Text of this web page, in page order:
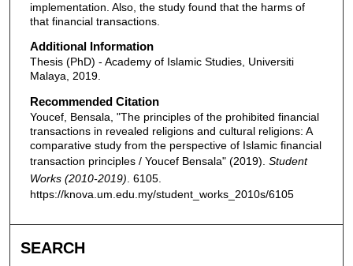
implementation. Also, the study found that the harms of
that financial transactions.
Additional Information
Thesis (PhD) - Academy of Islamic Studies, Universiti
Malaya, 2019.
Recommended Citation
Youcef, Bensala, "The principles of the prohibited financial
transactions in revealed religions and cultural religions: A
comparative study from the perspective of Islamic financial
transaction principles / Youcef Bensala" (2019). Student
Works (2010-2019) . 6105.
https://knova.um.edu.my/student_works_2010s/6105
SEARCH